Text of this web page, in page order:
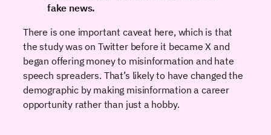
fake news.
There is one important caveat here, which is that
the study was on Twitter before it became X and
began offering money to misinformation and hate
speech spreaders. That’s likely to have changed the
demographic by making misinformation a career
opportunity rather than just a hobby.